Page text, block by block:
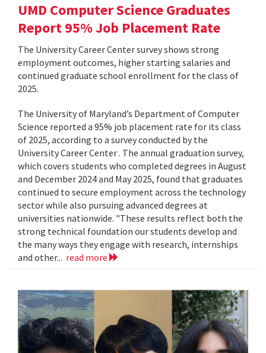
UMD Computer Science Graduates
Report 95% Job Placement Rate
The University Career Center survey shows strong
employment outcomes, higher starting salaries and
continued graduate school enrollment for the class of
2025.
The University of Maryland’s Department of Computer
Science reported a 95% job placement rate for its class
of 2025, according to a survey conducted by the
University Career Center . The annual graduation survey,
which covers students who completed degrees in August
and December 2024 and May 2025, found that graduates
continued to secure employment across the technology
sector while also pursuing advanced degrees at
universities nationwide. "These results reflect both the
strong technical foundation our students develop and
the many ways they engage with research, internships
and other... read more